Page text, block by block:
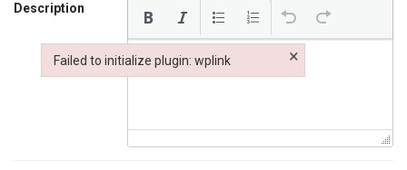
Description
Failed to initialize plugin: wplink ×
Failed to initialize plugin: wplink